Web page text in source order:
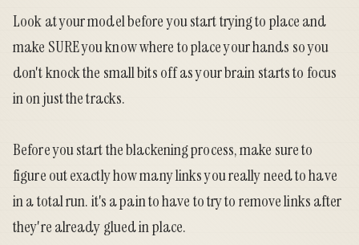
Look at your model before you start trying to place and
make SURE you know where to place your hands so you
don't knock the small bits off as your brain starts to focus
in on just the tracks.
Before you start the blackening process, make sure to
figure out exactly how many links you really need to have
in a total run. it's a pain to have to try to remove links after
they're already glued in place.